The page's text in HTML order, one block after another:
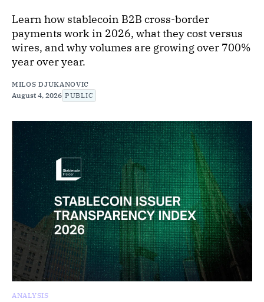
Learn how stablecoin B2B cross-border
payments work in 2026, what they cost versus
wires, and why volumes are growing over 700%
year over year.
MILOS DJUKANOVIC
August 4, 2026 PUBLIC
ANALYSIS